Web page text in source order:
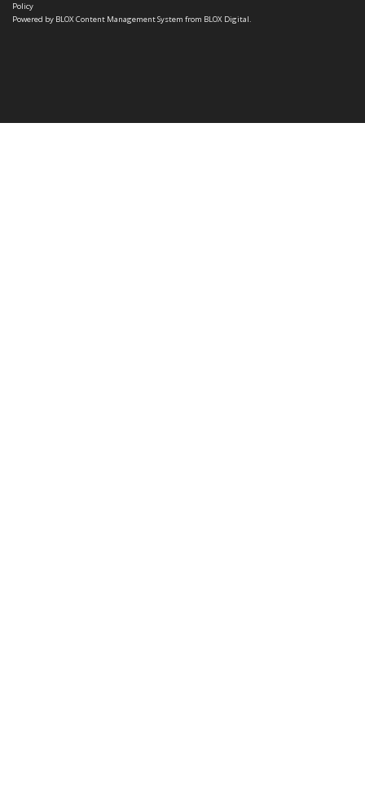
Policy
Powered by BLOX Content Management System from BLOX Digital.